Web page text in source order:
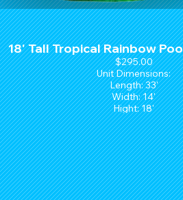
18' Tall Tropical Rainbow
$295.00
Unit Dimensions:
Length: 33'
Width: 14'
Hight: 18'